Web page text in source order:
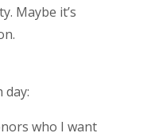
Maybe it’s
day:
who I want